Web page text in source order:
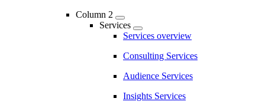
Column 2
Services
Services overview
Consulting Services
Audience Services
Insights Services